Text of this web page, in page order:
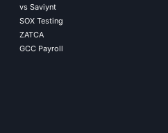
vs Saviynt
SOX Testing
ZATCA
GCC Payroll